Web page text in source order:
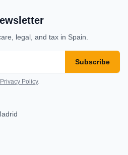
legal, and tax in Spain.
Subscribe
Privacy Policy.